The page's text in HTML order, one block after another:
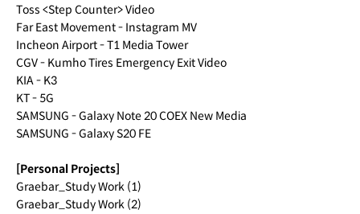
Toss <Step Counter> Video
Far East Movement - Instagram MV
Incheon Airport - T1 Media Tower
CGV - Kumho Tires Emergency Exit Video
KIA - K3
KT - 5G
SAMSUNG - Galaxy Note 20 COEX New Media
SAMSUNG - Galaxy S20 FE
[Personal Projects]
Graebar_Study Work (1)
Graebar_Study Work (2)